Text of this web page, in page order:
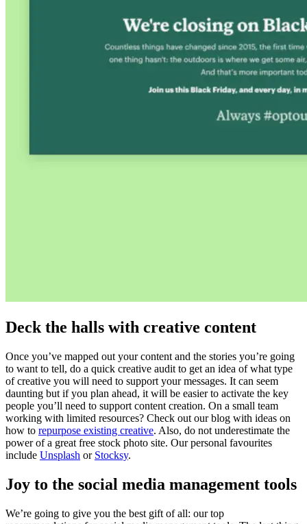
Deck the halls with creative content
Once you’ve mapped out your content and the stories you’re going
to want to tell, do a quick creative audit to get an idea of what type
of creative you will need to support your messages. It can seem
daunting but if you plan ahead, it will be easier to activate the key
people you’ll need to support content creation. On a small team
working with limited resources? Check out our blog with ideas on
how to repurpose existing creative. Also, do not underestimate the
power of a great free stock photo site. Our personal favourites
include Unsplash or Stocksy.
Joy to the social media management tools
We’re going to give you the best gift of all: our top